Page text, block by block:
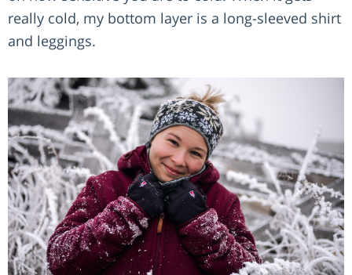
really cold, my bottom layer is a long-sleeved shirt
and leggings.